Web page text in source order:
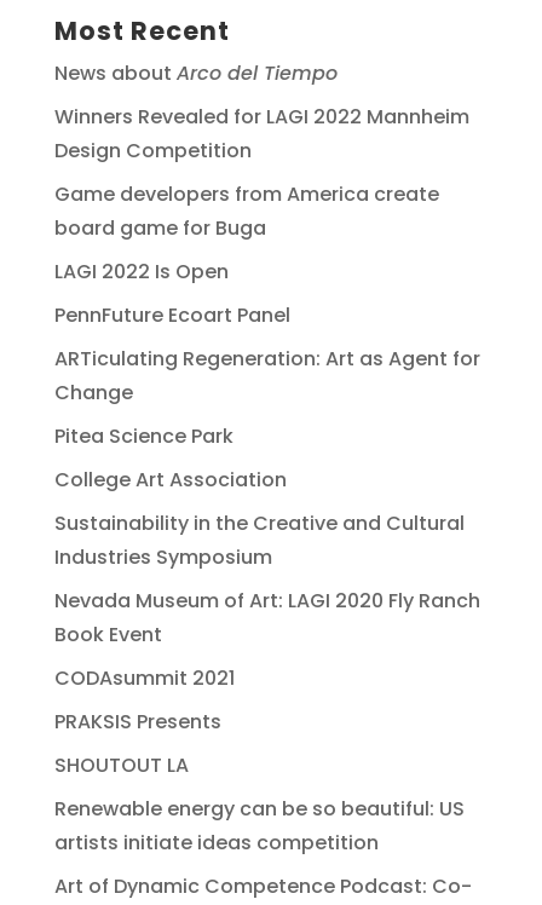
Most Recent
News about Arco del Tiempo
Winners Revealed for LAGI 2022 Mannheim
Design Competition
Game developers from America create
board game for Buga
LAGI 2022 Is Open
PennFuture Ecoart Panel
ARTiculating Regeneration: Art as Agent for
Change
Pitea Science Park
College Art Association
Sustainability in the Creative and Cultural
Industries Symposium
Nevada Museum of Art: LAGI 2020 Fly Ranch
Book Event
CODAsummit 2021
PRAKSIS Presents
SHOUTOUT LA
Renewable energy can be so beautiful: US
artists initiate ideas competition
Art of Dynamic Competence Podcast: Co-